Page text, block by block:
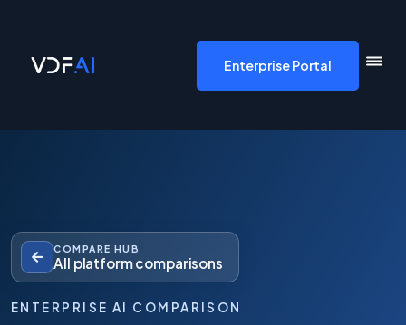
Enterprise Portal
COMPARE HUB
All platform comparisons
ENTERPRISE AI COMPARISON